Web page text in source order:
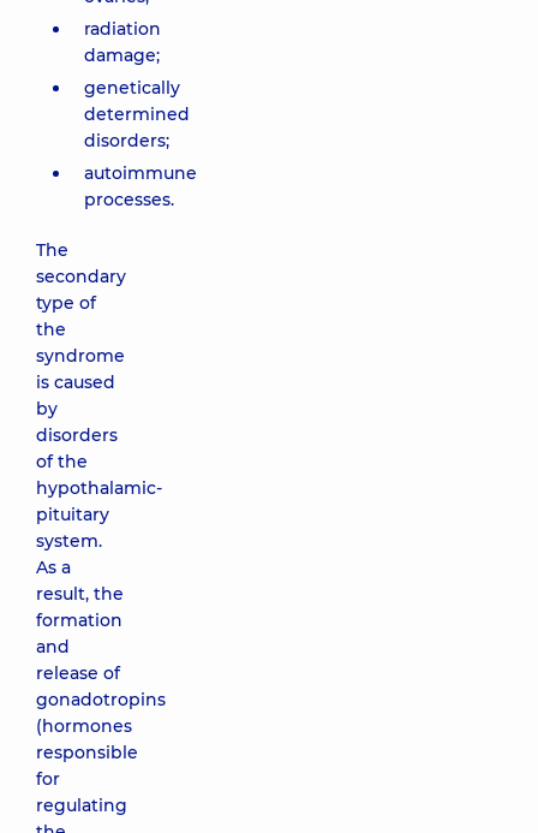
radiation
damage;
genetically
determined
disorders;
autoimmune
processes.
The
secondary
type of
the
syndrome
is caused
by
disorders
of the
hypothalamic-
pituitary
system.
As a
result, the
formation
and
release of
gonadotropins
(hormones
responsible
for
regulating